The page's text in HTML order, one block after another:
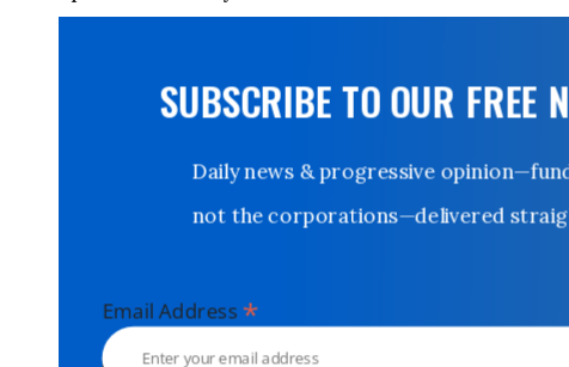
SUBSCRIBE TO OUR FREE
Daily news & progressive
not the corporations—delivered
Email Address*